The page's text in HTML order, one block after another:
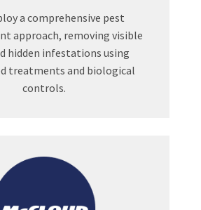
a comprehensive pest
approach, removing visible
hidden infestations using
treatments and biological
controls.